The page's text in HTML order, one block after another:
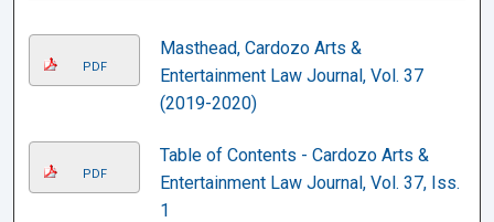
PDF
Masthead, Cardozo Arts &
Entertainment Law Journal, Vol. 37
(2019-2020)
PDF
Table of Contents - Cardozo Arts &
Entertainment Law Journal, Vol. 37, Iss.
1